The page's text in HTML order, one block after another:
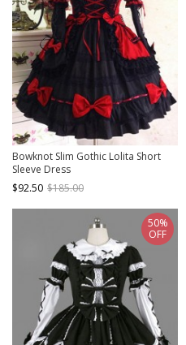
Bowknot Slim Gothic Lolita Short
Sleeve Dress
$92.50 $185.00
50%
OFF